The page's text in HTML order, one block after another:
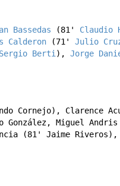
Bassedas (81' Claudio
Calderon (71' Julio
Sergio Berti ), Jorge
Cornejo), Clarence
González, Miguel Andris
(81' Jaime Riveros),